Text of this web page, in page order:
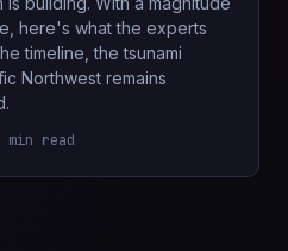
here's what the experts
timeline, the tsunami
Northwest remains
min read